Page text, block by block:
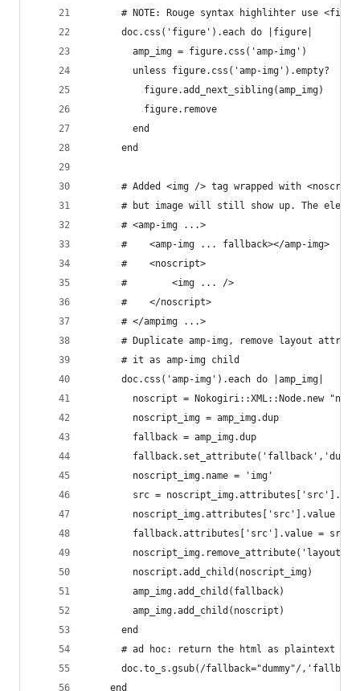
# NOTE: Rouge syntax highlihter use
      doc.css('figure').each do |figure|
        amp_img = figure.css('amp-img')
        unless figure.css('amp-img').empty?
          figure.add_next_sibling(amp_img)
          figure.remove
        end
      end
# Added <img /> tag wrapped with
# but image will still show up. The
# <amp-img ...>
#    <amp-img ... fallback></amp-img>
      #    <noscript>
      #        <img ... />
      #    </noscript>
      # </ampimg ...>
# Duplicate amp-img, remove layout
      # it as amp-img child
      doc.css('amp-img').each do |amp_img|
noscript = Nokogiri::XML::Node.new
        noscript_img = amp_img.dup
        fallback = amp_img.dup
        noscript_img.name = 'img'
src =
noscript_img.attributes['src'].value =
fallback.attributes['src'].value =
        noscript_img.remove_attribute('layout')
        noscript.add_child(noscript_img)
        amp_img.add_child(fallback)
        amp_img.add_child(noscript)
      end
# ad hoc: return the html as plaintext
doc.to_s.gsub(/fallback="dummy"/
    end